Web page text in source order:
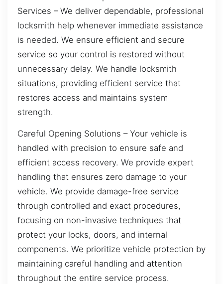
Services – We deliver dependable, professional
locksmith help whenever immediate assistance
is needed. We ensure efficient and secure
service so your control is restored without
unnecessary delay. We handle locksmith
situations, providing efficient service that
restores access and maintains system
strength.
Careful Opening Solutions – Your vehicle is
handled with precision to ensure safe and
efficient access recovery. We provide expert
handling that ensures zero damage to your
vehicle. We provide damage-free service
through controlled and exact procedures,
focusing on non-invasive techniques that
protect your locks, doors, and internal
components. We prioritize vehicle protection by
maintaining careful handling and attention
throughout the entire service process.